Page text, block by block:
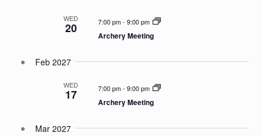
WED
20 7:00 pm- 9:00 pm
Archery Meeting
Feb 2027
WED
17 7:00 pm- 9:00 pm
Archery Meeting
Mar 2027